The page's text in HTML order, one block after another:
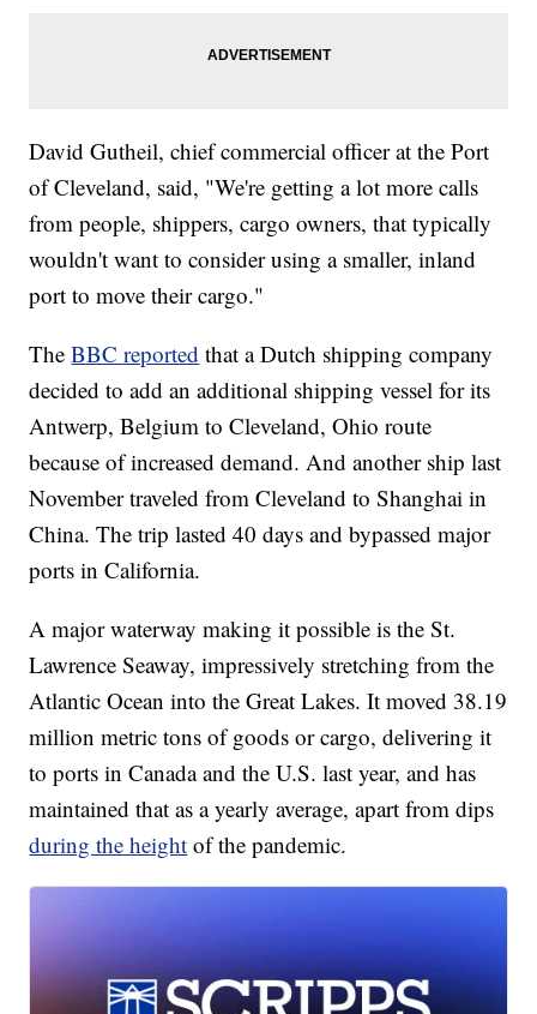
David Gutheil, chief commercial officer at the Port
of Cleveland, said, "We're getting a lot more calls
from people, shippers, cargo owners, that typically
wouldn't want to consider using a smaller, inland
port to move their cargo."
TheBBC reported that a Dutch shipping company
decided to add an additional shipping vessel for its
Antwerp, Belgium to Cleveland, Ohio route
because of increased demand. And another ship last
November traveled from Cleveland to Shanghai in
China. The trip lasted 40 days and bypassed major
ports in California.
A major waterway making it possible is the St.
Lawrence Seaway, impressively stretching from the
Atlantic Ocean into the Great Lakes. It moved 38.19
million metric tons of goods or cargo, delivering it
to ports in Canada and the U.S. last year, and has
maintained that as a yearly average, apart from dips
during the height of the pandemic.